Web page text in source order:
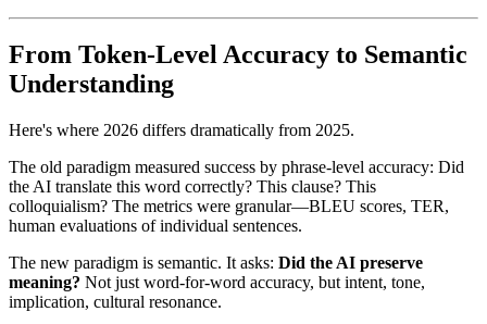
From Token-Level Accuracy to Semantic
Understanding
Here's where 2026 differs dramatically from 2025.
The old paradigm measured success by phrase-level accuracy: Did
the AI translate this word correctly? This clause? This
colloquialism? The metrics were granular—BLEU scores, TER,
human evaluations of individual sentences.
The new paradigm is semantic. It asks: Did the AI preserve
meaning? Not just word-for-word accuracy, but intent, tone,
implication, cultural resonance.